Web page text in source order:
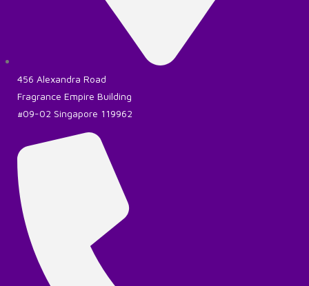
456 Alexandra Road
Fragrance Empire Building
#09-02 Singapore 119962